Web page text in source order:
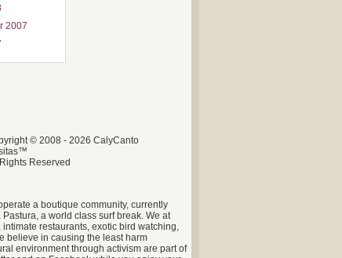
2007
© 2008 - 2026 CalyCanto
Reserved
a boutique community, currently
a world class surf break. We at
restaurants, exotic bird watching,
believe in causing the least harm
environment through activism are part of